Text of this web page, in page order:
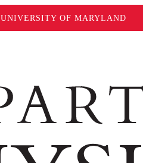
UNIVERSITY OF MARYLAND